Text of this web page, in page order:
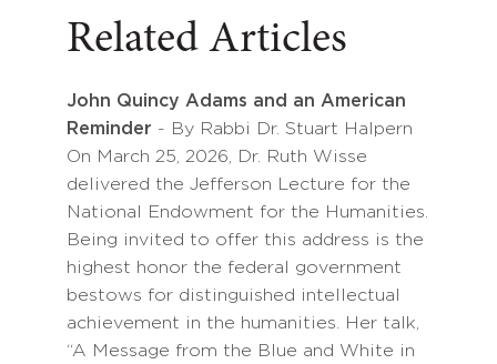
Related Articles
John Quincy Adams and an American
Reminder - By Rabbi Dr. Stuart Halpern
On March 25, 2026, Dr. Ruth Wisse
delivered the Jefferson Lecture for the
National Endowment for the Humanities.
Being invited to offer this address is the
highest honor the federal government
bestows for distinguished intellectual
achievement in the humanities. Her talk,
“A Message from the Blue and White in